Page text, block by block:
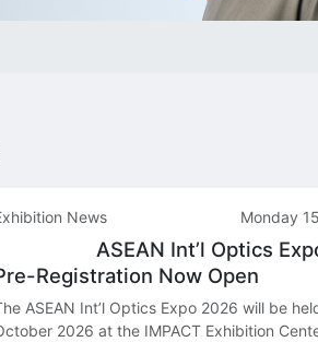
News Monday
ASEAN Int’l Optics
Registration Now Open
ASEAN Int’l Optics Expo 2026 will be
2026 at the IMPACT Exhibition